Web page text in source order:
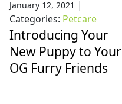
January 12, 2021 |
Categories: Petcare
Introducing Your
New Puppy to Your
OG Furry Friends